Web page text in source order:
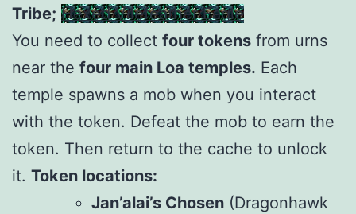
Tribe; Hexed Vilefeather Eagle
You need to collect four tokens from urns
near the four main Loa temples. Each
temple spawns a mob when you interact
with the token. Defeat the mob to earn the
token. Then return to the cache to unlock
it. Token locations:
Jan’alai’s Chosen (Dragonhawk